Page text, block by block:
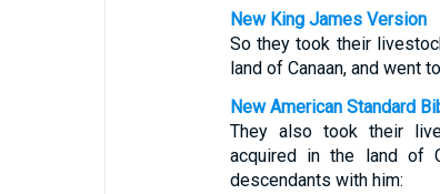
New King James Version
So they took their
land of Canaan, and went
New American Standard
They also took their
acquired in the land of
descendants with him: